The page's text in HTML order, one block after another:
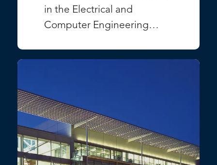
in the Electrical and
Computer Engineering…